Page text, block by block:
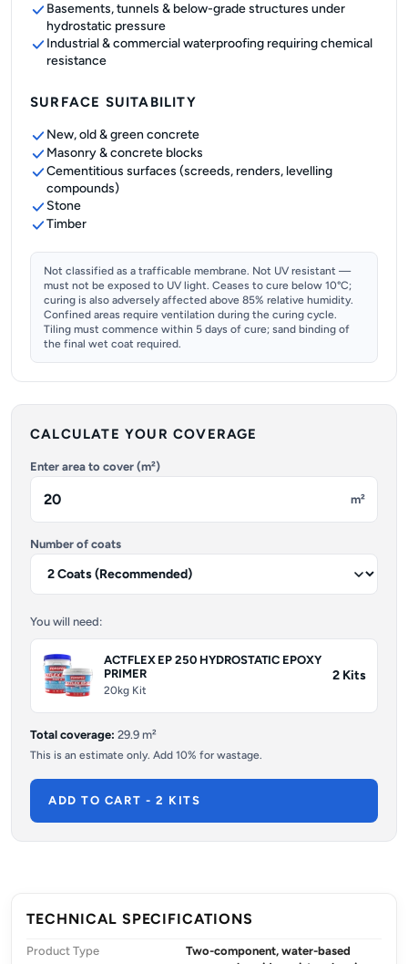
Basements, tunnels & below-grade structures under
hydrostatic pressure
Industrial & commercial waterproofing requiring chemical
resistance
SURFACE SUITABILITY
New, old & green concrete
Masonry & concrete blocks
Cementitious surfaces (screeds, renders, levelling
compounds)
Stone
Timber
Not classified as a trafficable membrane. Not UV resistant —
must not be exposed to UV light. Ceases to cure below 10°C;
curing is also adversely affected above 85% relative humidity.
Confined areas require ventilation during the curing cycle.
Tiling must commence within 5 days of cure; sand binding of
the final wet coat required.
CALCULATE YOUR COVERAGE
Enter area to cover (m²)
m²
Number of coats
You will need:
ACTFLEX EP 250 HYDROSTATIC EPOXY
PRIMER
20kg Kit
2 Kits
Total coverage: 29.9 m²
This is an estimate only. Add 10% for wastage.
ADD TO CART - 2 KITS
TECHNICAL SPECIFICATIONS
Product Type
Two-component, water-based